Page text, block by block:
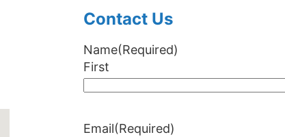
Contact Us
Name(Required)
First
Email(Required)